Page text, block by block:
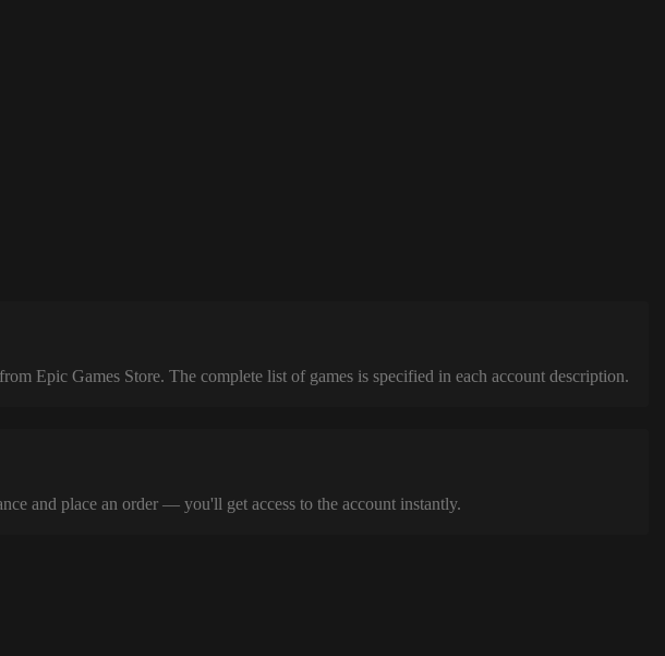
Epic Games Store. The complete list of games is specified in each account description.
and place an order — you'll get access to the account instantly.